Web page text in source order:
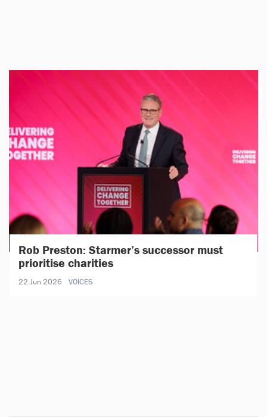
Rob Preston: Starmer’s successor must
prioritise charities
22 Jun 2026 VOICES